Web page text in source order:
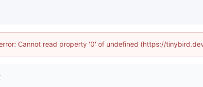
Cannot read property '0' of undefined (https://